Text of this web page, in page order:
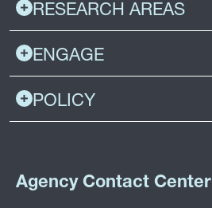
RESEARCH AREAS
ENGAGE
POLICY
Agency Contact Center